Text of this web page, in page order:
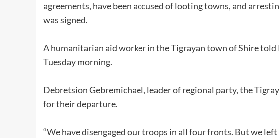
agreements, have been accused of looting towns, and
was signed.
A humanitarian aid worker in the Tigrayan town of Shire
Tuesday morning.
Debretsion Gebremichael, leader of regional party, the
for their departure.
“We have disengaged our troops in all four fronts. But we